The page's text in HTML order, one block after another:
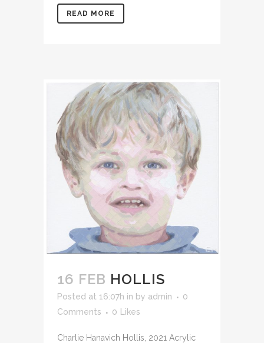
READ MORE
16 FEB HOLLIS
Posted at 16:07h in by admin
0
Comments
0 Likes
Charlie Hanavich Hollis, 2021 Acrylic